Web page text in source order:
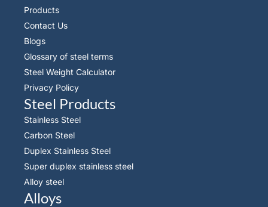
Products
Contact Us
Blogs
Glossary of steel terms
Steel Weight Calculator
Privacy Policy
Steel Products
Stainless Steel
Carbon Steel
Duplex Stainless Steel
Super duplex stainless steel
Alloy steel
Alloys